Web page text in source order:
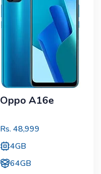
Oppo A16e
Rs. 48,999
4GB
64GB